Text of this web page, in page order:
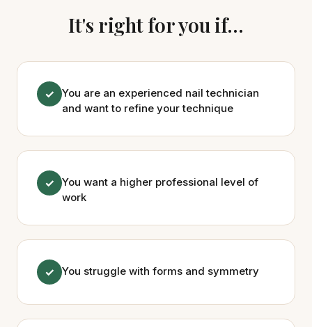
It's right for you if...
✓
You are an experienced nail technician
and want to refine your technique
✓
You want a higher professional level of
work
✓ You struggle with forms and symmetry